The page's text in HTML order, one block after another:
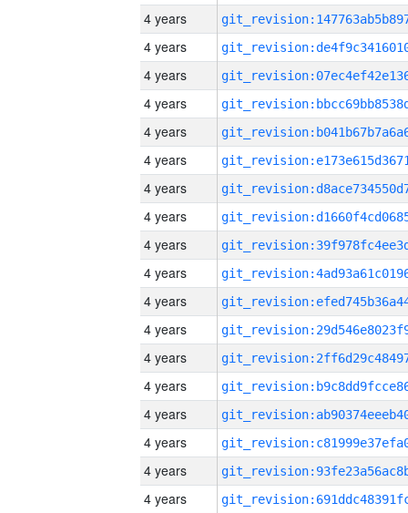
4 years
4 years
4 years
4 years
4 years
4 years
4 years
4 years
4 years
4 years
4 years
4 years
4 years
4 years
4 years
4 years
4 years
4 years